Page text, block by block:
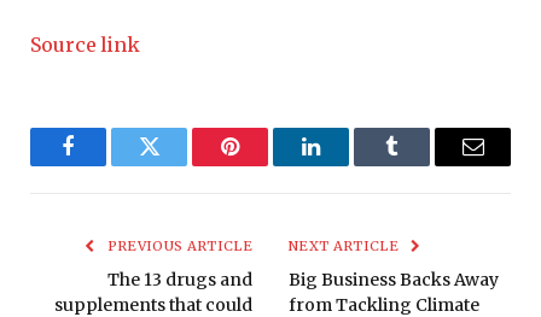
Source link
FacebookTwitter Pinterest LinkedInTumblr Email
PREVIOUS ARTICLE
The 13 drugs and
supplements that could
NEXT ARTICLE
Big Business Backs Away
from Tackling Climate